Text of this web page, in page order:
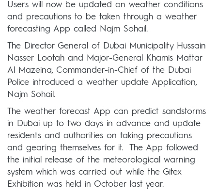
Users will now be updated on weather conditions
and precautions to be taken through a weather
forecasting App called Najm Sohail.
The Director General of Dubai Municipality Hussain
Nasser Lootah and Major-General Khamis Mattar
Al Mazeina, Commander-in-Chief of the Dubai
Police introduced a weather update Application,
Najm Sohail.
The weather forecast App can predict sandstorms
in Dubai up to two days in advance and update
residents and authorities on taking precautions
and gearing themselves for it. The App followed
the initial release of the meteorological warning
system which was carried out while the Gitex
Exhibition was held in October last year.